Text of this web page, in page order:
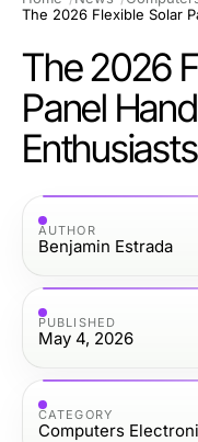
The 2026
Panel
Enthusiasts
AUTHOR
Benjamin Estrada
PUBLISHED
May 4, 2026
CATEGORY
Computers